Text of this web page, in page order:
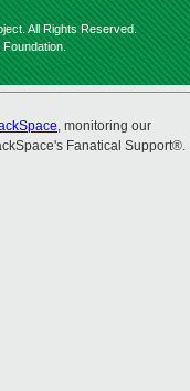
All Rights Reserved.
, monitoring our
Fanatical Support®.